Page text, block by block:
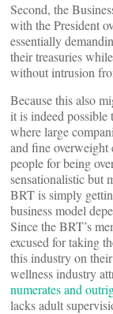
Second, the
with the President
essentially
their treasuries
without intrusion
Because this also
it is indeed possible
where large
and fine overweight
people for being
sensationalistic but
BRT is simply
business model
Since the BRT’s
excused for taking
this industry on
wellness industry
numerates and
lacks adult